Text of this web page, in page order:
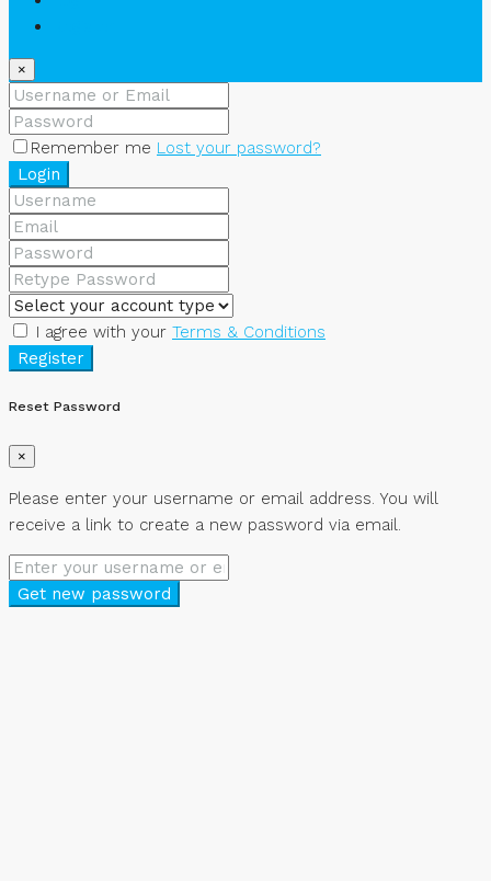
×
Remember me Lost your password?
Login
I agree with your Terms & Conditions
Register
Reset Password
×
Please enter your username or email address. You will
receive a link to create a new password via email.
Get new password